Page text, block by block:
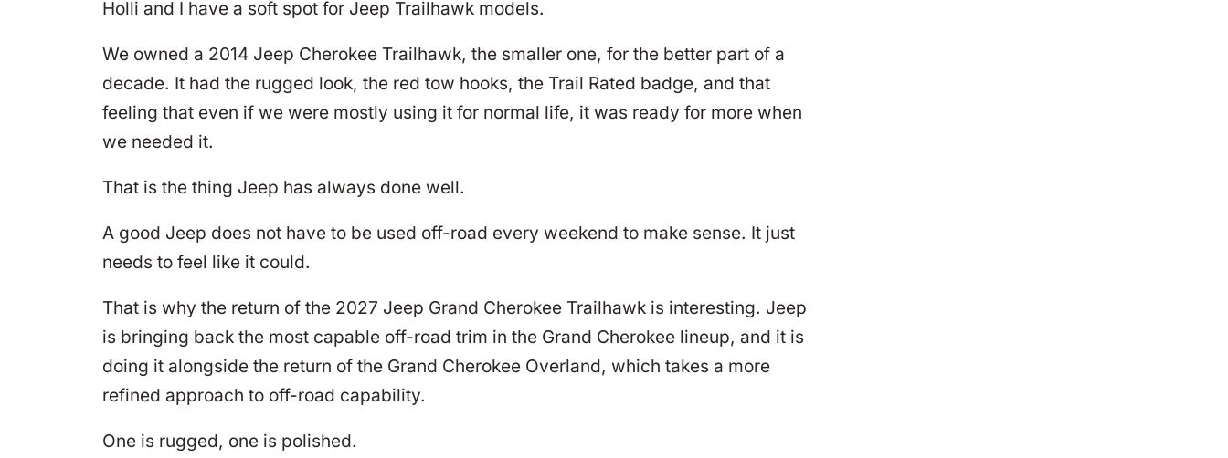
Holli and I have a soft spot for Jeep Trailhawk models.
We owned a 2014 Jeep Cherokee Trailhawk, the smaller one, for the better part of a
decade. It had the rugged look, the red tow hooks, the Trail Rated badge, and that
feeling that even if we were mostly using it for normal life, it was ready for more when
we needed it.
That is the thing Jeep has always done well.
A good Jeep does not have to be used off-road every weekend to make sense. It just
needs to feel like it could.
That is why the return of the 2027 Jeep Grand Cherokee Trailhawk is interesting. Jeep
is bringing back the most capable off-road trim in the Grand Cherokee lineup, and it is
doing it alongside the return of the Grand Cherokee Overland, which takes a more
refined approach to off-road capability.
One is rugged, one is polished.